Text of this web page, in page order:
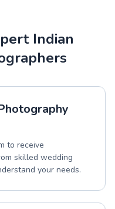
Indian
to receive
skilled wedding
your needs.